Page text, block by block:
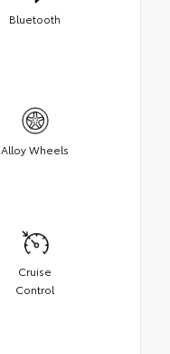
Bluetooth
Alloy Wheels
Cruise
Control